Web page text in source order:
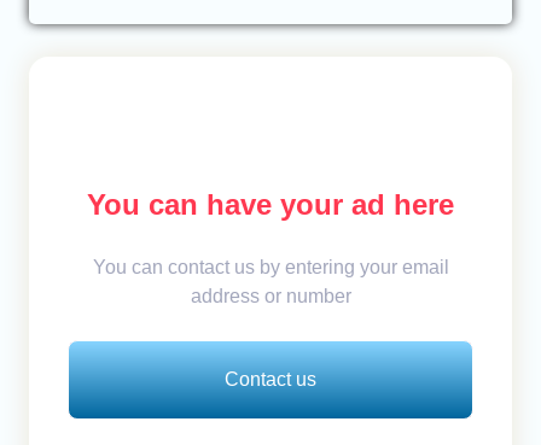
You can have your ad here
You can contact us by entering your email
address or number
Contact us